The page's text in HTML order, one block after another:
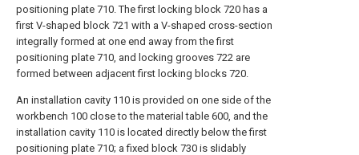
positioning plate 710. The first locking block 720 has a
first V-shaped block 721 with a V-shaped cross-section
integrally formed at one end away from the first
positioning plate 710, and locking grooves 722 are
formed between adjacent first locking blocks 720.
An installation cavity 110 is provided on one side of the
workbench 100 close to the material table 600, and the
installation cavity 110 is located directly below the first
positioning plate 710; a fixed block 730 is slidably